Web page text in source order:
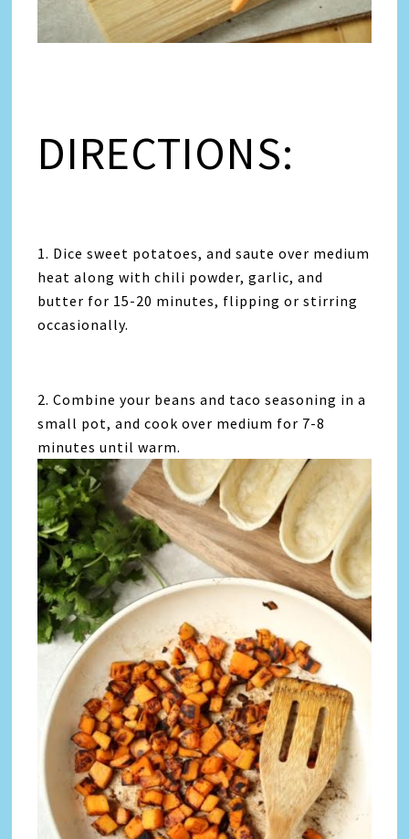
DIRECTIONS:
1. Dice sweet potatoes, and saute over medium
heat along with chili powder, garlic, and
butter for 15-20 minutes, flipping or stirring
occasionally.
2. Combine your beans and taco seasoning in a
small pot, and cook over medium for 7-8
minutes until warm.